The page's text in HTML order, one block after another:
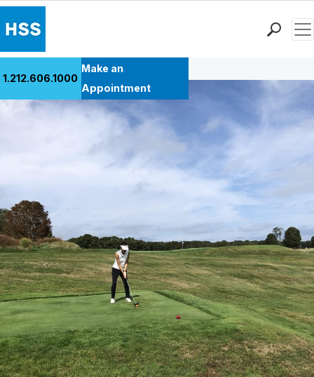
Patient Care
Why Choose HSS
MyHSS Sign In
1.212.606.1000
Make an
Appointment
Back to Patient Stories Overview